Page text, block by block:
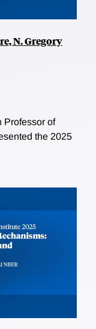
N. Gregory
Professor of
the 2025